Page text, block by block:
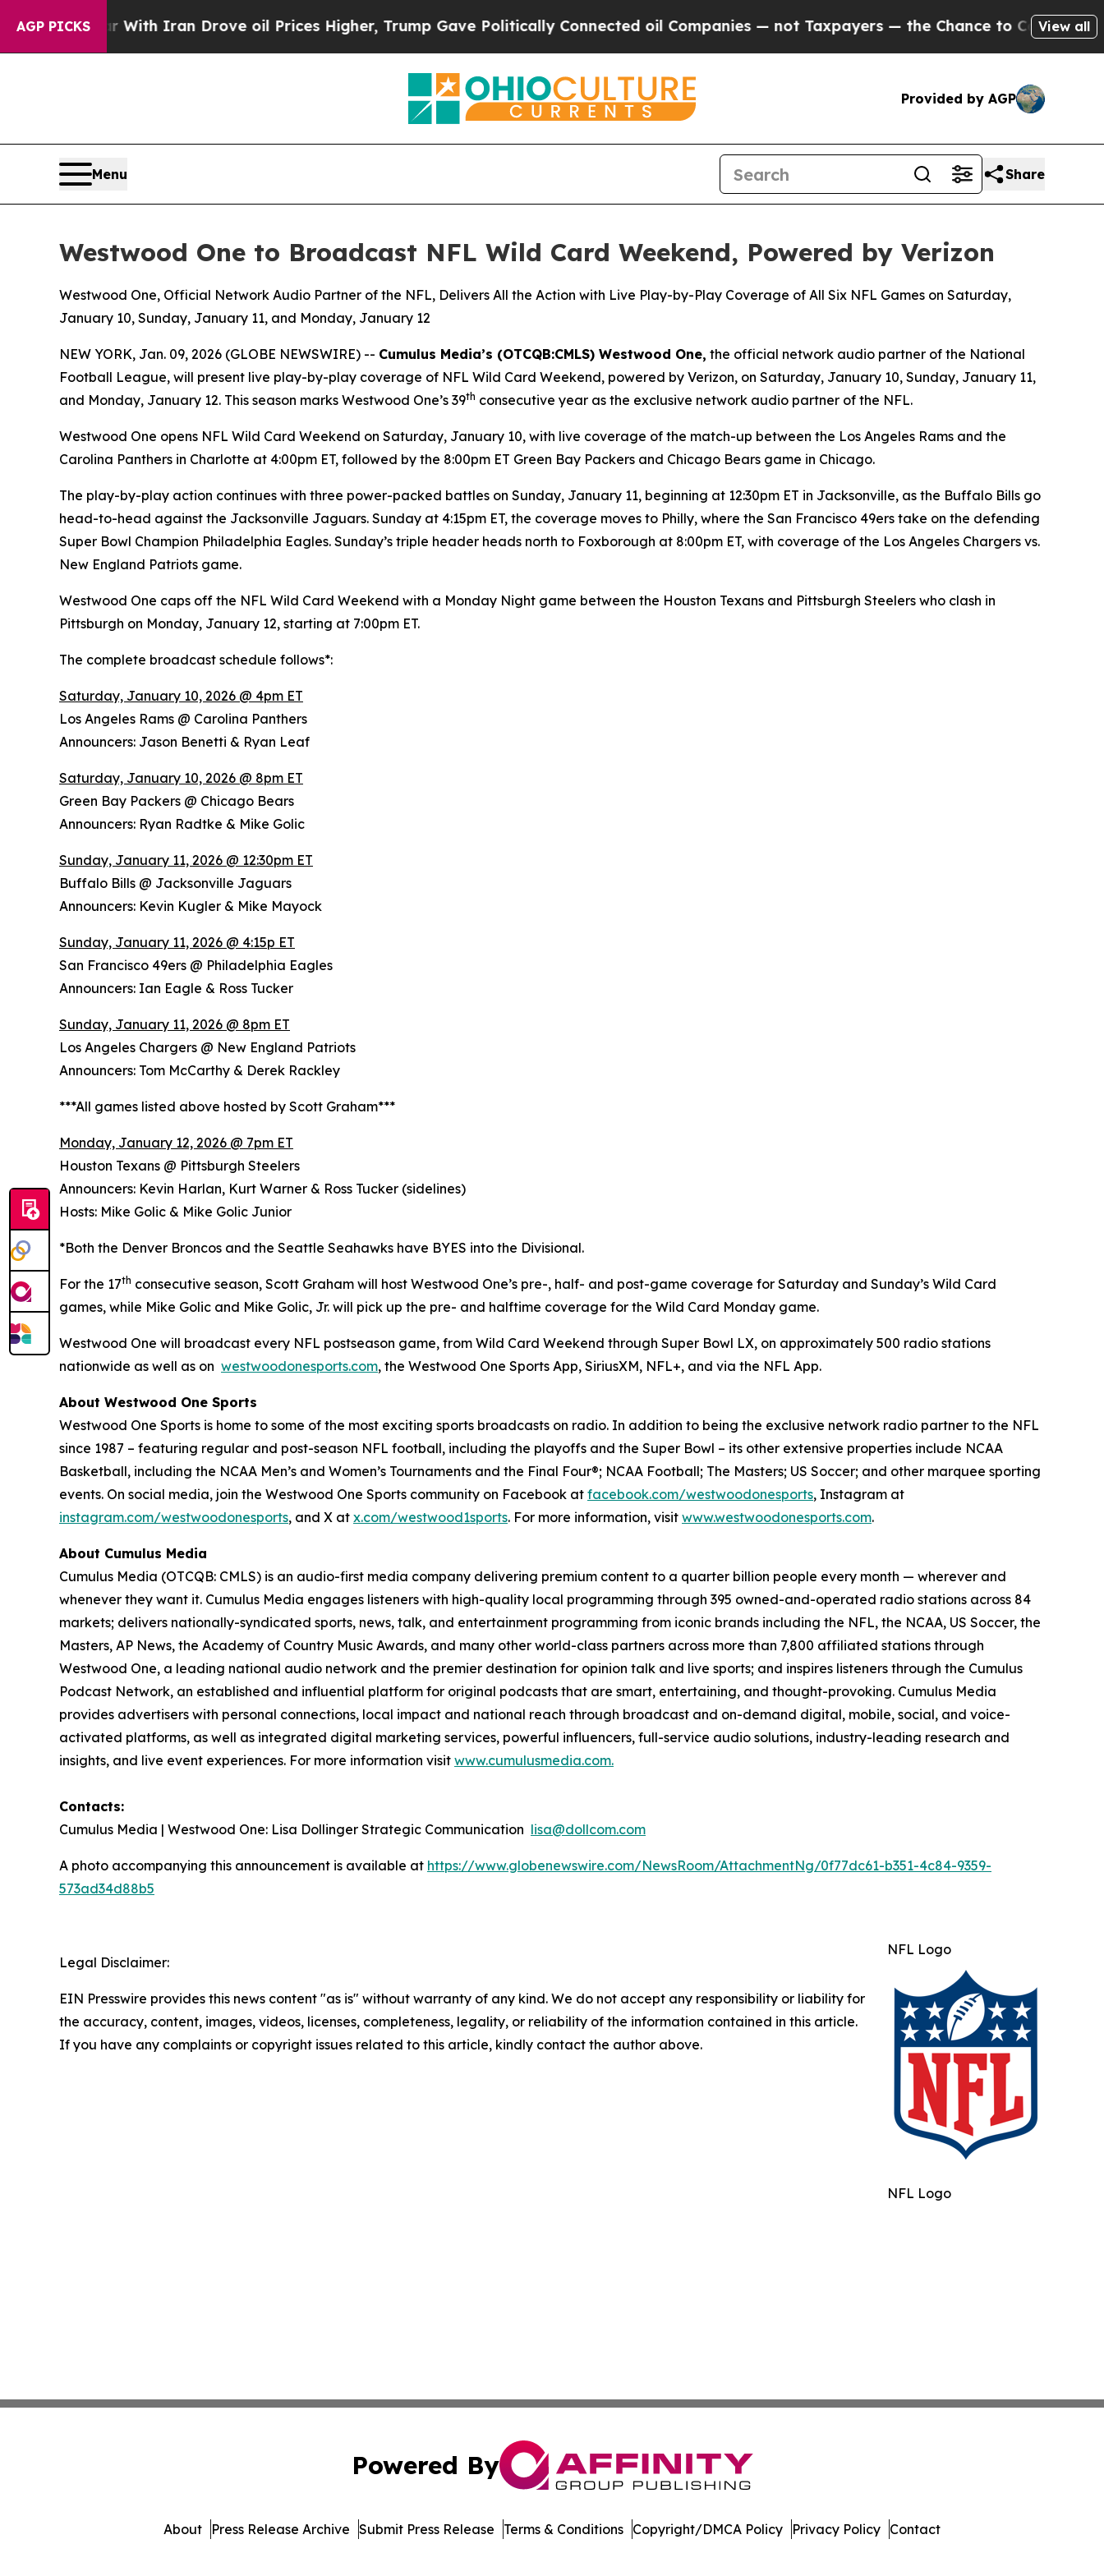
AGP PICKS
war With Iran Drove oil Prices Higher, Trump Gave Politically Connected oil Companies — not Taxpayers — the Chance to Cash in on Publicly
View all
Provided by AGP
Menu Share
Westwood One to Broadcast NFL Wild Card Weekend, Powered by Verizon
Westwood One, Official Network Audio Partner of the NFL, Delivers All the Action with Live Play-by-Play Coverage of All Six NFL Games on Saturday,
January 10, Sunday, January 11, and Monday, January 12
NEW YORK, Jan. 09, 2026 (GLOBE NEWSWIRE) -- Cumulus Media’s (OTCQB:CMLS) Westwood One, the official network audio partner of the National
Football League, will present live play-by-play coverage of NFL Wild Card Weekend, powered by Verizon, on Saturday, January 10, Sunday, January 11,
and Monday, January 12. This season marks Westwood One’s 39th consecutive year as the exclusive network audio partner of the NFL.
Westwood One opens NFL Wild Card Weekend on Saturday, January 10, with live coverage of the match-up between the Los Angeles Rams and the
Carolina Panthers in Charlotte at 4:00pm ET, followed by the 8:00pm ET Green Bay Packers and Chicago Bears game in Chicago.
The play-by-play action continues with three power-packed battles on Sunday, January 11, beginning at 12:30pm ET in Jacksonville, as the Buffalo Bills go
head-to-head against the Jacksonville Jaguars. Sunday at 4:15pm ET, the coverage moves to Philly, where the San Francisco 49ers take on the defending
Super Bowl Champion Philadelphia Eagles. Sunday’s triple header heads north to Foxborough at 8:00pm ET, with coverage of the Los Angeles Chargers vs.
New England Patriots game.
Westwood One caps off the NFL Wild Card Weekend with a Monday Night game between the Houston Texans and Pittsburgh Steelers who clash in
Pittsburgh on Monday, January 12, starting at 7:00pm ET.
The complete broadcast schedule follows*:
Saturday, January 10, 2026 @ 4pm ET
Los Angeles Rams @ Carolina Panthers
Announcers: Jason Benetti & Ryan Leaf
Saturday, January 10, 2026 @ 8pm ET
Green Bay Packers @ Chicago Bears
Announcers: Ryan Radtke & Mike Golic
Sunday, January 11, 2026 @ 12:30pm ET
Buffalo Bills @ Jacksonville Jaguars
Announcers: Kevin Kugler & Mike Mayock
Sunday, January 11, 2026 @ 4:15p ET
San Francisco 49ers @ Philadelphia Eagles
Announcers: Ian Eagle & Ross Tucker
Sunday, January 11, 2026 @ 8pm ET
Los Angeles Chargers @ New England Patriots
Announcers: Tom McCarthy & Derek Rackley
***All games listed above hosted by Scott Graham***
Monday, January 12, 2026 @ 7pm ET
Houston Texans @ Pittsburgh Steelers
Announcers: Kevin Harlan, Kurt Warner & Ross Tucker (sidelines)
Hosts: Mike Golic & Mike Golic Junior
*Both the Denver Broncos and the Seattle Seahawks have BYES into the Divisional.
For the 17th consecutive season, Scott Graham will host Westwood One’s pre-, half- and post-game coverage for Saturday and Sunday’s Wild Card
games, while Mike Golic and Mike Golic, Jr. will pick up the pre- and halftime coverage for the Wild Card Monday game.
Westwood One will broadcast every NFL postseason game, from Wild Card Weekend through Super Bowl LX, on approximately 500 radio stations
nationwide as well as on westwoodonesports.com, the Westwood One Sports App, SiriusXM, NFL+, and via the NFL App.
About Westwood One Sports
Westwood One Sports is home to some of the most exciting sports broadcasts on radio. In addition to being the exclusive network radio partner to the NFL
since 1987 – featuring regular and post-season NFL football, including the playoffs and the Super Bowl – its other extensive properties include NCAA
Basketball, including the NCAA Men’s and Women’s Tournaments and the Final Four®; NCAA Football; The Masters; US Soccer; and other marquee sporting
events. On social media, join the Westwood One Sports community on Facebook at facebook.com/westwoodonesports, Instagram at
instagram.com/westwoodonesports, and X at x.com/westwood1sports. For more information, visit www.westwoodonesports.com.
About Cumulus Media
Cumulus Media (OTCQB: CMLS) is an audio-first media company delivering premium content to a quarter billion people every month — wherever and
whenever they want it. Cumulus Media engages listeners with high-quality local programming through 395 owned-and-operated radio stations across 84
markets; delivers nationally-syndicated sports, news, talk, and entertainment programming from iconic brands including the NFL, the NCAA, US Soccer, the
Masters, AP News, the Academy of Country Music Awards, and many other world-class partners across more than 7,800 affiliated stations through
Westwood One, a leading national audio network and the premier destination for opinion talk and live sports; and inspires listeners through the Cumulus
Podcast Network, an established and influential platform for original podcasts that are smart, entertaining, and thought-provoking. Cumulus Media
provides advertisers with personal connections, local impact and national reach through broadcast and on-demand digital, mobile, social, and voice-
activated platforms, as well as integrated digital marketing services, powerful influencers, full-service audio solutions, industry-leading research and
insights, and live event experiences. For more information visit www.cumulusmedia.com.
Contacts:
Cumulus Media | Westwood One: Lisa Dollinger Strategic Communication lisa@dollcom.com
A photo accompanying this announcement is available at https://www.globenewswire.com/NewsRoom/AttachmentNg/0f77dc61-b351-4c84-9359-
573ad34d88b5
NFL Logo
NFL Logo
Legal Disclaimer:
EIN Presswire provides this news content "as is" without warranty of any kind. We do not accept any responsibility or liability for
the accuracy, content, images, videos, licenses, completeness, legality, or reliability of the information contained in this article.
If you have any complaints or copyright issues related to this article, kindly contact the author above.
Powered By
About Press Release Archive Submit Press Release Terms & Conditions Copyright/DMCA Policy Privacy Policy Contact